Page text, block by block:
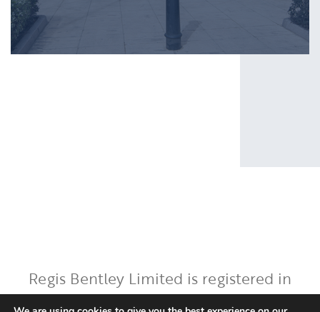
Regis Bentley Limited is registered in
England and Wales, registered number: